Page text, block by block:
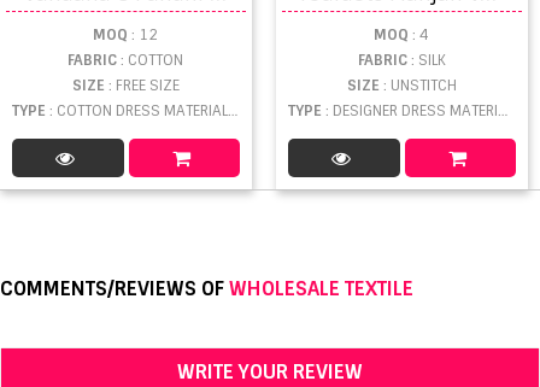
MOQ : 12
FABRIC: COTTON
SIZE : FREE SIZE
TYPE : COTTON DRESS MATERIAL WHOLESALE
MOQ : 4
FABRIC: SILK
SIZE : UNSTITCH
TYPE : DESIGNER DRESS MATERIAL WHOLESALE
COMMENTS/REVIEWS OFWHOLESALE TEXTILE
WRITE YOUR REVIEW